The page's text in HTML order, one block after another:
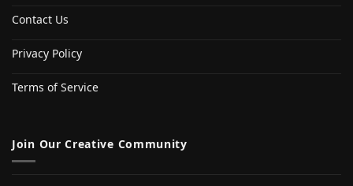
Contact Us
Privacy Policy
Terms of Service
Join Our Creative Community